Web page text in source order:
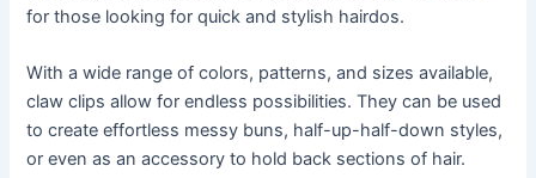
for those looking for quick and stylish hairdos.
With a wide range of colors, patterns, and sizes available,
claw clips allow for endless possibilities. They can be used
to create effortless messy buns, half-up-half-down styles,
or even as an accessory to hold back sections of hair.